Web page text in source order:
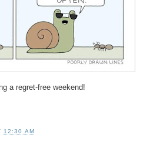
a regret-free weekend!
12:30 AM